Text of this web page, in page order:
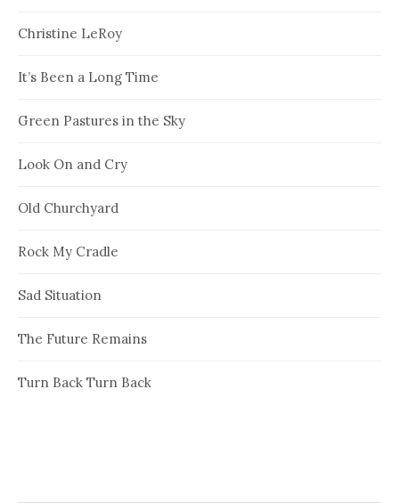
Christine LeRoy
It’s Been a Long Time
Green Pastures in the Sky
Look On and Cry
Old Churchyard
Rock My Cradle
Sad Situation
The Future Remains
Turn Back Turn Back